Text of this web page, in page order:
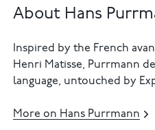
About Hans
Inspired by the French
Henri Matisse, Purrmann
language, untouched by
More on Hans Purrmann